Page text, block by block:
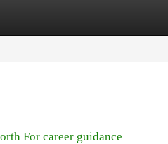
Listings
For career guidance